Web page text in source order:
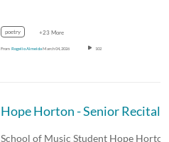
poetry +23 More
From Rogelio AlmeidaMarch 04, 2026 102
Hope Horton - Senior Recital